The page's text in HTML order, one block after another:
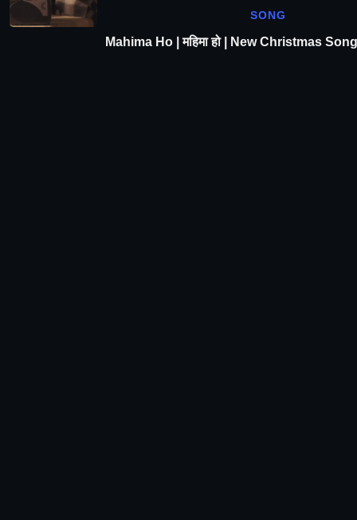
SONG
Mahima Ho | महिमा हो | New Christmas Song